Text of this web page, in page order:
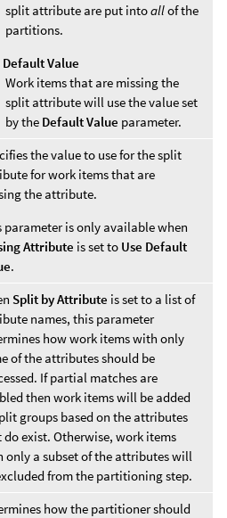
split attribute are put intoallof the
partitions.
Default Value
Work items that are missing the
split attribute will use the value set
by the Default Value parameter.
the value to use for the split
for work items that are
the attribute.
parameter is only available when
Attribute is set to Use Default
.
Split by Attribute is set to a list of
names, this parameter
how work items with only
of the attributes should be
If partial matches are
then work items will be added
groups based on the attributes
exist. Otherwise, work items
only a subset of the attributes will
from the partitioning step.
how the partitioner should